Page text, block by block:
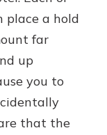
place a hold
far
up
you to
that the